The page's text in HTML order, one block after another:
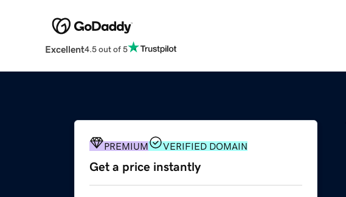
Excellent4.5 out of 5
PREMIUM VERIFIED DOMAIN
Get a price instantly